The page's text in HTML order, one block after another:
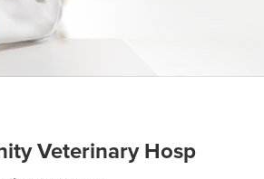
Veterinary Hosp